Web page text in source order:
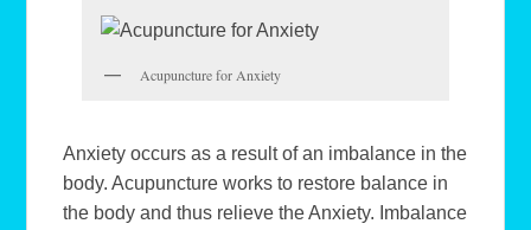
Acupuncture for Anxiety
Anxiety occurs as a result of an imbalance in the
body. Acupuncture works to restore balance in
the body and thus relieve the Anxiety. Imbalance